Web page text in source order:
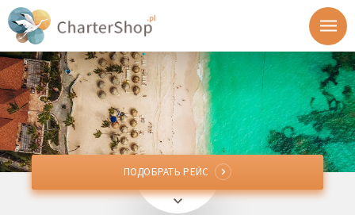
Откуда
ПОДОБРАТЬ РЕЙС
ПОДОБРАТЬ РЕЙС